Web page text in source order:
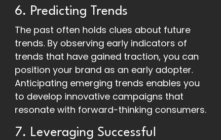
6. Predicting Trends
The past often holds clues about future
trends. By observing early indicators of
trends that have gained traction, you can
position your brand as an early adopter.
Anticipating emerging trends enables you
to develop innovative campaigns that
resonate with forward-thinking consumers.
7. Leveraging Successful